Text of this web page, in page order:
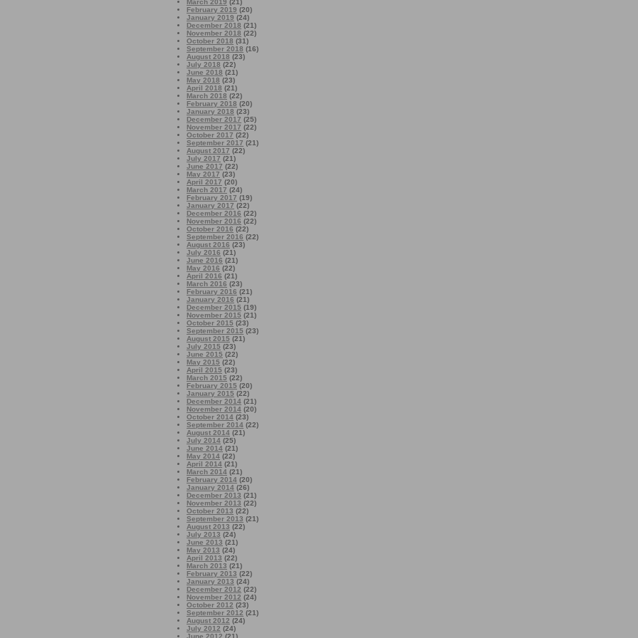
March 2019 (21)
February 2019 (20)
January 2019 (24)
December 2018 (21)
November 2018 (22)
October 2018 (31)
September 2018 (16)
August 2018 (23)
July 2018 (22)
June 2018 (21)
May 2018 (23)
April 2018 (21)
March 2018 (22)
February 2018 (20)
January 2018 (23)
December 2017 (25)
November 2017 (22)
October 2017 (22)
September 2017 (21)
August 2017 (22)
July 2017 (21)
June 2017 (22)
May 2017 (23)
April 2017 (20)
March 2017 (24)
February 2017 (19)
January 2017 (22)
December 2016 (22)
November 2016 (22)
October 2016 (22)
September 2016 (22)
August 2016 (23)
July 2016 (21)
June 2016 (21)
May 2016 (22)
April 2016 (21)
March 2016 (23)
February 2016 (21)
January 2016 (21)
December 2015 (19)
November 2015 (21)
October 2015 (23)
September 2015 (23)
August 2015 (21)
July 2015 (23)
June 2015 (22)
May 2015 (22)
April 2015 (23)
March 2015 (22)
February 2015 (20)
January 2015 (22)
December 2014 (21)
November 2014 (20)
October 2014 (23)
September 2014 (22)
August 2014 (21)
July 2014 (25)
June 2014 (21)
May 2014 (22)
April 2014 (21)
March 2014 (21)
February 2014 (20)
January 2014 (26)
December 2013 (21)
November 2013 (22)
October 2013 (22)
September 2013 (21)
August 2013 (22)
July 2013 (24)
June 2013 (21)
May 2013 (24)
April 2013 (22)
March 2013 (21)
February 2013 (22)
January 2013 (24)
December 2012 (22)
November 2012 (24)
October 2012 (23)
September 2012 (21)
August 2012 (24)
July 2012 (24)
June 2012 (21)